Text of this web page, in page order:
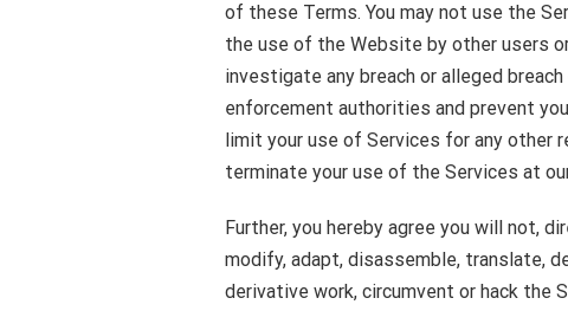
of these Terms. You may not use the
the use of the Website by other users
investigate any breach or alleged
enforcement authorities and prevent
limit your use of Services for any other
terminate your use of the Services at
Further, you hereby agree you will not,
modify, adapt, disassemble, translate,
derivative work, circumvent or hack the